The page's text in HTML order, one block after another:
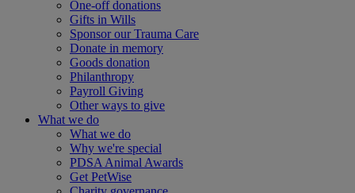
One-off donations
Gifts in Wills
Sponsor our Trauma Care
Donate in memory
Goods donation
Philanthropy
Payroll Giving
Other ways to give
What we do
What we do
Why we're special
PDSA Animal Awards
Get PetWise